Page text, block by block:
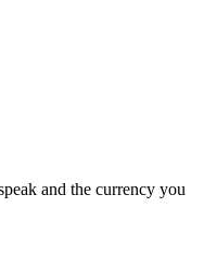
and the currency you